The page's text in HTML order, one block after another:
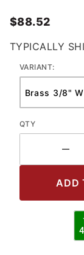
$88.52
TYPICALLY
VARIANT:
QTY